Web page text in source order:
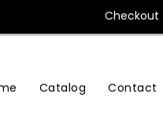
Checkout
Catalog Contact